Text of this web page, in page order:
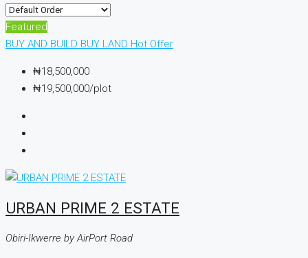
Featured
BUY AND BUILD BUY LAND Hot Offer
₦18,500,000
₦19,500,000/plot
URBAN PRIME 2 ESTATE
Obiri-Ikwerre by AirPort Road